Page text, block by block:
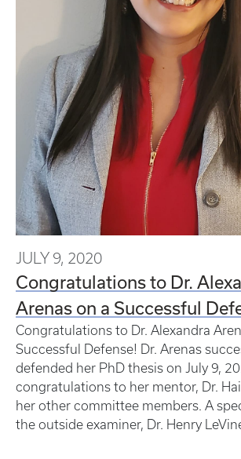
JULY 9, 2020
Congratulations to Dr.
Arenas on a Successful
Congratulations to Dr. Alexandra
Successful Defense! Dr. Arenas
defended her PhD thesis on July 9,
congratulations to her mentor, Dr.
her other committee members. A
the outside examiner, Dr. Henry